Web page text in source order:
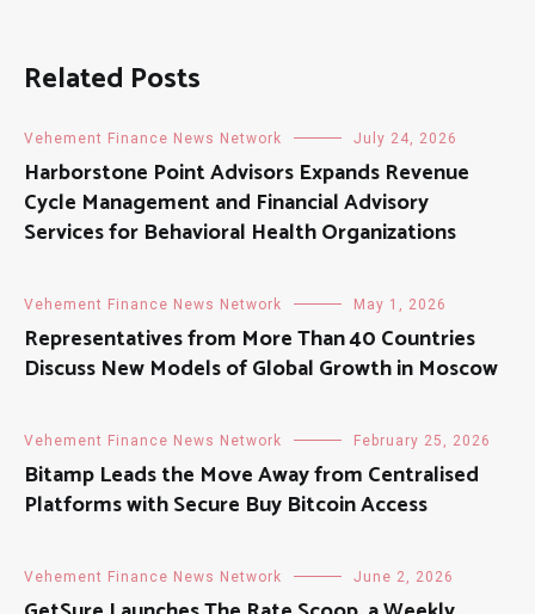
Related Posts
Vehement Finance News Network July 24, 2026
Harborstone Point Advisors Expands Revenue
Cycle Management and Financial Advisory
Services for Behavioral Health Organizations
Vehement Finance News Network May 1, 2026
Representatives from More Than 40 Countries
Discuss New Models of Global Growth in Moscow
Vehement Finance News Network February 25, 2026
Bitamp Leads the Move Away from Centralised
Platforms with Secure Buy Bitcoin Access
Vehement Finance News Network June 2, 2026